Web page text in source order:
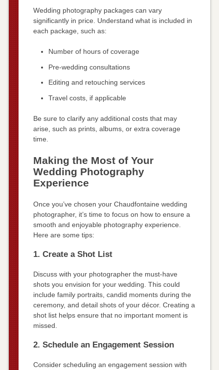
Wedding photography packages can vary
significantly in price. Understand what is included in
each package, such as:
Number of hours of coverage
Pre-wedding consultations
Editing and retouching services
Travel costs, if applicable
Be sure to clarify any additional costs that may
arise, such as prints, albums, or extra coverage
time.
Making the Most of Your
Wedding Photography
Experience
Once you’ve chosen your Chaudfontaine wedding
photographer, it’s time to focus on how to ensure a
smooth and enjoyable photography experience.
Here are some tips:
1. Create a Shot List
Discuss with your photographer the must-have
shots you envision for your wedding. This could
include family portraits, candid moments during the
ceremony, and detail shots of your décor. Creating a
shot list helps ensure that no important moment is
missed.
2. Schedule an Engagement Session
Consider scheduling an engagement session with